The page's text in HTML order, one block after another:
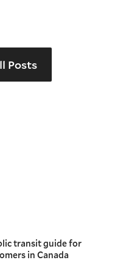
Posts
transit guide for
in Canada